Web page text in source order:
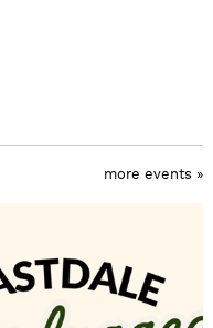
more events »